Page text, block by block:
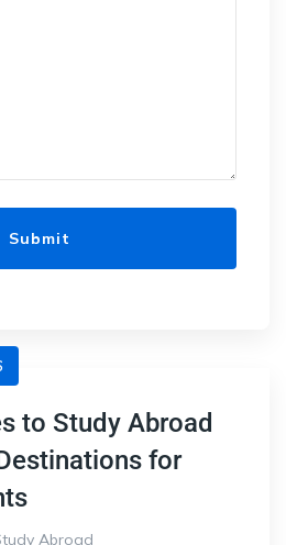
to Study Abroad
for
Abroad